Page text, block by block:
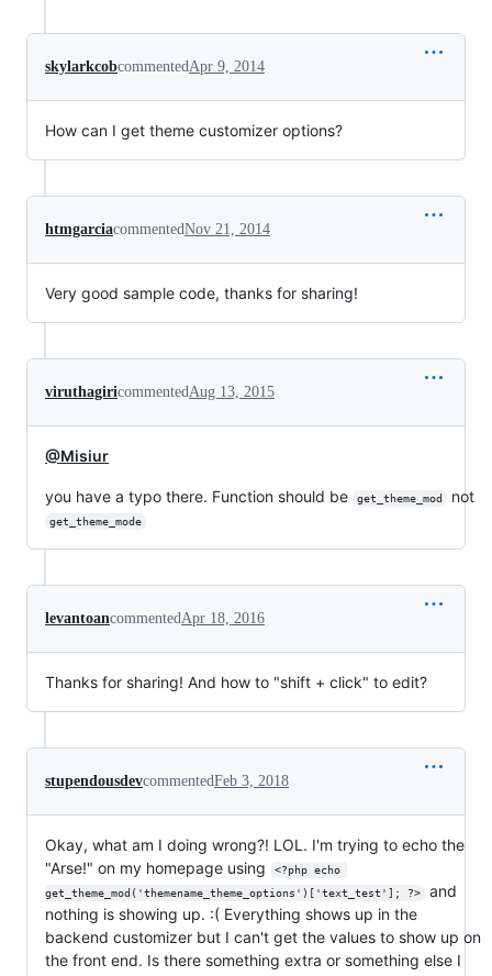
skylarkcobcommentedApr 9, 2014
How can I get theme customizer options?
htmgarciacommentedNov 21, 2014
Very good sample code, thanks for sharing!
viruthagiricommentedAug 13, 2015
@Misiur
you have a typo there. Function should be get_theme_mod not
get_theme_mode
levantoancommentedApr 18, 2016
Thanks for sharing! And how to "shift + click" to edit?
stupendousdevcommentedFeb 3, 2018
Okay, what am I doing wrong?! LOL. I'm trying to echo the
"Arse!" on my homepage using
<?php echo
get_theme_mod('themename_theme_options')['text_test']; ?>
and
nothing is showing up. :( Everything shows up in the
backend customizer but I can't get the values to show up on
the front end. Is there something extra or something else I